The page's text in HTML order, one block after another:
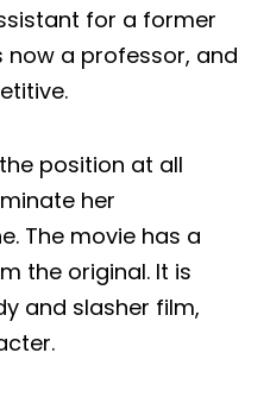
for a former
now a professor, and
position at all
her
The movie has a
the original. It is
and slasher film,